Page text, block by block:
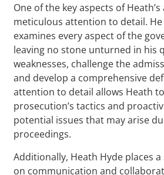
One of the key aspects of
meticulous attention to detail.
examines every aspect of the
leaving no stone unturned in his
weaknesses, challenge the
and develop a comprehensive
attention to detail allows Heath
prosecution’s tactics and
potential issues that may arise
proceedings.
Additionally, Heath Hyde places
on communication and